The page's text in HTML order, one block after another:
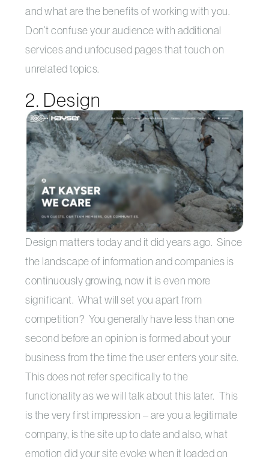
and what are the benefits of working with you.
Don’t confuse your audience with additional
services and unfocused pages that touch on
unrelated topics.
2. Design
Design matters today and it did years ago. Since
the landscape of information and companies is
continuously growing, now it is even more
significant. What will set you apart from
competition? You generally have less than one
second before an opinion is formed about your
business from the time the user enters your site.
This does not refer specifically to the
functionality as we will talk about this later. This
is the very first impression – are you a legitimate
company, is the site up to date and also, what
emotion did your site evoke when it loaded on